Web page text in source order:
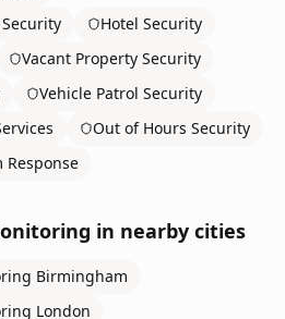
Hotel Security
Vacant Property Security
Vehicle Patrol Security
Out of Hours Security
Response
in nearby cities
Birmingham
London